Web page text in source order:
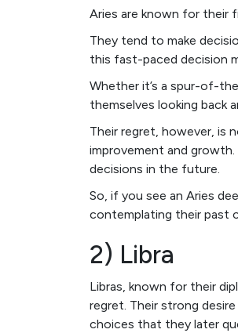
Aries are known for their
They tend to make
this fast-paced decision
Whether it’s a spur-of-
themselves looking back
Their regret, however, is
improvement and
decisions in the future.
So, if you see an Aries
contemplating their past
2) Libra
Libras, known for their
regret. Their strong
choices that they later